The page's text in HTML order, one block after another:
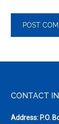
Footer
CONTACT
Address: P.O.